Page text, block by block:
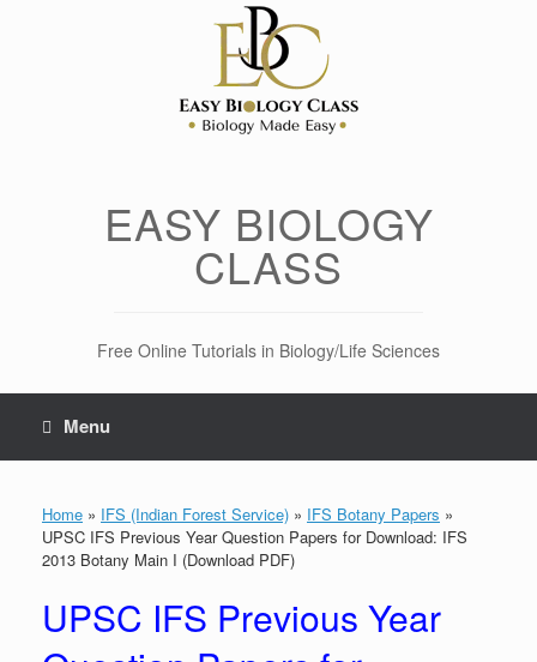
EASY BIOLOGY
CLASS
Free Online Tutorials in Biology/Life Sciences
Menu
Home » IFS (Indian Forest Service) » IFS Botany Papers »
UPSC IFS Previous Year Question Papers for Download: IFS
2013 Botany Main I (Download PDF)
UPSC IFS Previous Year